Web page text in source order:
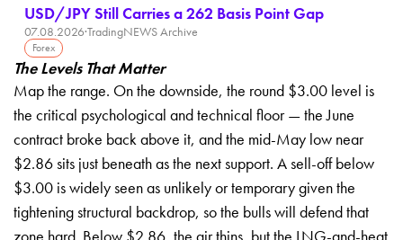
USD/JPY Still Carries a 262 Basis Point Gap
07.08.2026·TradingNEWS Archive
Forex
The Levels That Matter
Map the range. On the downside, the round $3.00 level is
the critical psychological and technical floor — the June
contract broke back above it, and the mid-May low near
$2.86 sits just beneath as the next support. A sell-off below
$3.00 is widely seen as unlikely or temporary given the
tightening structural backdrop, so the bulls will defend that
zone hard. Below $2.86, the air thins, but the LNG-and-heat